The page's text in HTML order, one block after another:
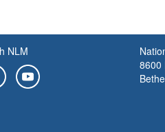
NLM
8600